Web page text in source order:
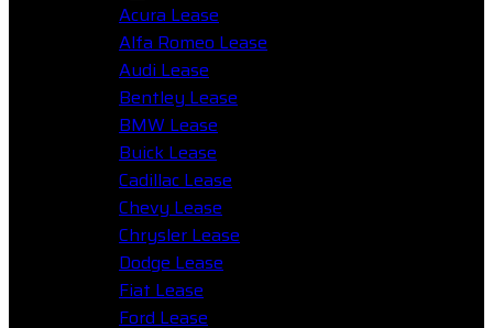
Acura Lease
Alfa Romeo Lease
Audi Lease
Bentley Lease
BMW Lease
Buick Lease
Cadillac Lease
Chevy Lease
Chrysler Lease
Dodge Lease
Fiat Lease
Ford Lease